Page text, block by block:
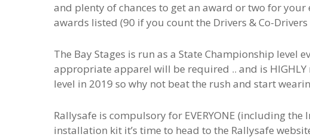
and plenty of chances to get an award or two for
awards listed (90 if you count the Drivers & Co-
The Bay Stages is run as a State Championship level
appropriate apparel will be required .. and is
level in 2019 so why not beat the rush and start
Rallysafe is compulsory for EVERYONE (including
installation kit it’s time to head to the Rallysafe